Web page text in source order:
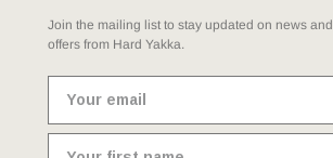
Join the mailing list to stay updated on news
offers from Hard Yakka.